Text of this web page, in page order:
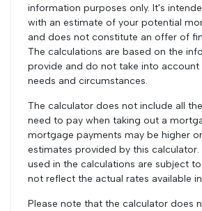
information purposes only. It's
with an estimate of your potential
and does not constitute an offer of
The calculations are based on the
provide and do not take into account
needs and circumstances.
The calculator does not include all
need to pay when taking out a
mortgage payments may be higher
estimates provided by this calculator.
used in the calculations are subject
not reflect the actual rates available
Please note that the calculator does